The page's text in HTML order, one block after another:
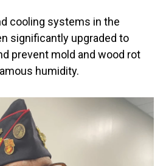
cooling systems in the
significantly upgraded to
prevent mold and wood rot
humidity.